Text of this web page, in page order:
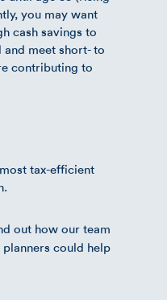
you may want
cash savings to
and meet short- to
contributing to
tax-efficient
out how our team
planners could help